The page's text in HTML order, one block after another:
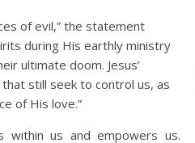
of evil,” the statement
during His earthly ministry
ultimate doom. Jesus’
still seek to control us, as
of His love.”
within us and empowers us.